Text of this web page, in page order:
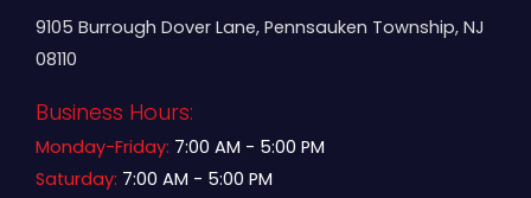
9105 Burrough Dover Lane, Pennsauken Township, NJ
08110
Business Hours:
Monday-Friday: 7:00 AM - 5:00 PM
Saturday: 7:00 AM - 5:00 PM